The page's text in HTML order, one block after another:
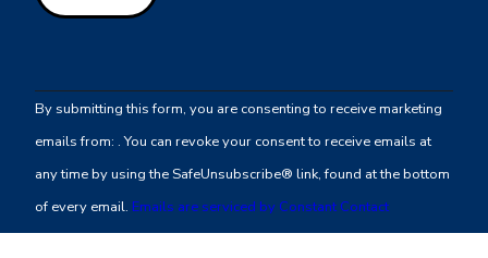
Contact
Use.
leave
this
By submitting this form, you are consenting to receive marketing
emails from: . You can revoke your consent to receive emails at
any time by using the SafeUnsubscribe® link, found at the bottom
of every email. Emails are serviced by Constant Contact